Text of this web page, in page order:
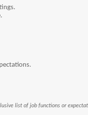
list of job functions or